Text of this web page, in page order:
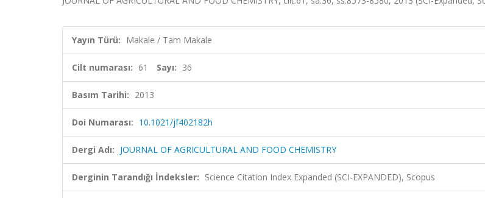
Yayın Türü: Makale / Tam Makale
Cilt numarası: 61 Sayı: 36
Basım Tarihi: 2013
Doi Numarası: 10.1021/jf402182h
Dergi Adı: JOURNAL OF AGRICULTURAL AND FOOD CHEMISTRY
Derginin Tarandığı İndeksler: Science Citation Index Expanded (SCI-EXPANDED), Scopus